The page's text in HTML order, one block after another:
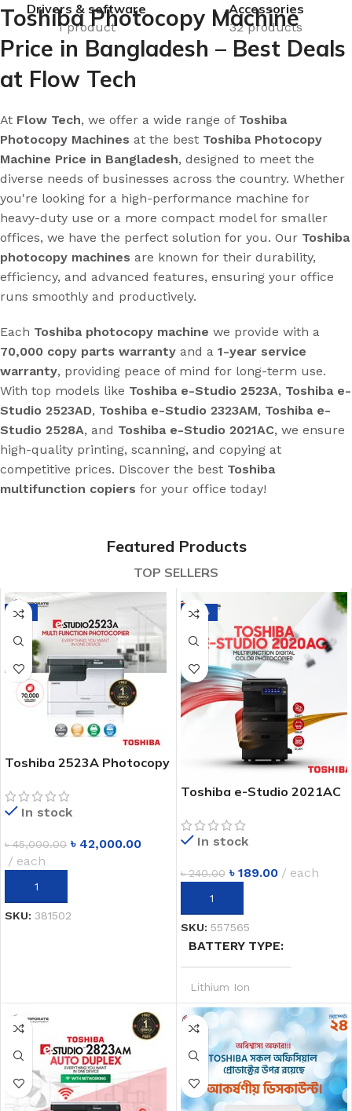
Drivers & software
1 product
Accessories
32 products
Toshiba Photocopy Machine
Price in Bangladesh – Best Deals
at Flow Tech
At Flow Tech, we offer a wide range of Toshiba
Photocopy Machines at the best Toshiba Photocopy
Machine Price in Bangladesh, designed to meet the
diverse needs of businesses across the country. Whether
you're looking for a high-performance machine for
heavy-duty use or a more compact model for smaller
offices, we have the perfect solution for you. Our Toshiba
photocopy machines are known for their durability,
efficiency, and advanced features, ensuring your office
runs smoothly and productively.
Each Toshiba photocopy machine we provide with a
70,000 copy parts warranty and a 1-year service
warranty, providing peace of mind for long-term use.
With top models like Toshiba e-Studio 2523A, Toshiba e-
Studio 2523AD, Toshiba e-Studio 2323AM, Toshiba e-
Studio 2528A, and Toshiba e-Studio 2021AC, we ensure
high-quality printing, scanning, and copying at
competitive prices. Discover the best Toshiba
multifunction copiers for your office today!
Featured Products
TOP SELLERS
-7%
Toshiba 2523A Photocopy
Copier | Best Price in
Bangladesh
In stock
৳45,000.00 ৳ 42,000.00
each
ADD TO CART
SKU: 381502
-21%
Toshiba e-Studio 2021AC
in Dhaka Bangladesh
In stock
৳240.00 ৳ 189.00 each
ADD TO CART
SKU: 557565
BATTERY TYPE
Lithium Ion
SYSTEM 20V MAX
POWER OUTPUT